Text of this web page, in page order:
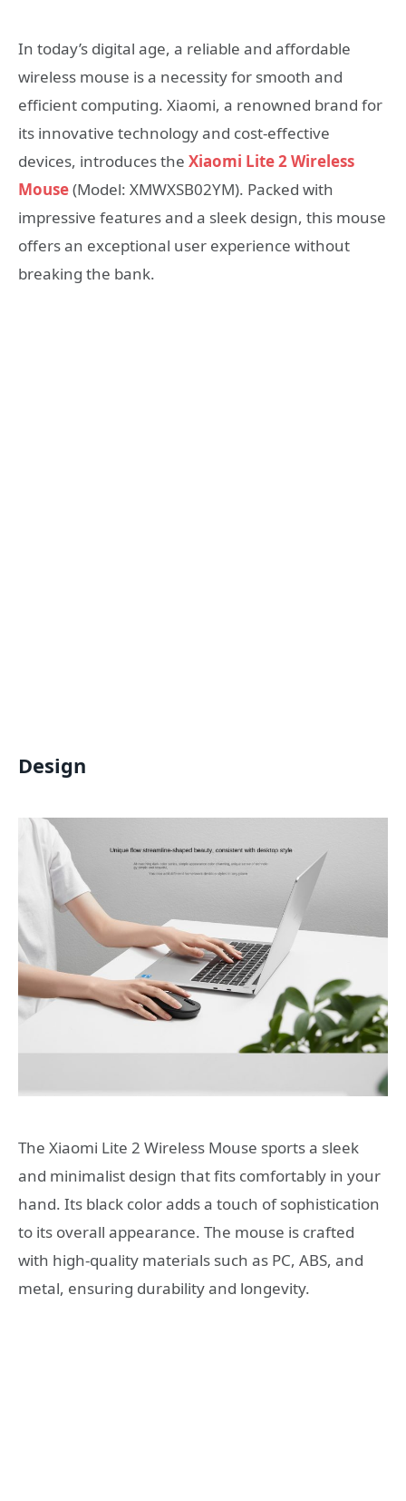
In today’s digital age, a reliable and affordable
wireless mouse is a necessity for smooth and
efficient computing. Xiaomi, a renowned brand for
its innovative technology and cost-effective
devices, introduces the Xiaomi Lite 2 Wireless
Mouse(Model: XMWXSB02YM). Packed with
impressive features and a sleek design, this mouse
offers an exceptional user experience without
breaking the bank.
Design
The Xiaomi Lite 2 Wireless Mouse sports a sleek
and minimalist design that fits comfortably in your
hand. Its black color adds a touch of sophistication
to its overall appearance. The mouse is crafted
with high-quality materials such as PC, ABS, and
metal, ensuring durability and longevity.